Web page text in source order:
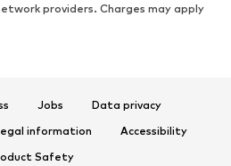
Sports bags & backpacks
providers. Charges may apply
Jobs
Data privacy
information
Accessibility
Safety